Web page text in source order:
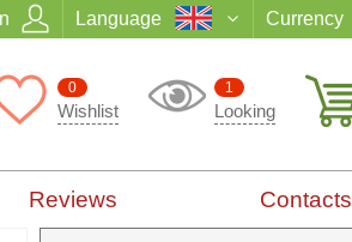
Language Currency
1
Looking
0
Wishlist
Reviews Contacts